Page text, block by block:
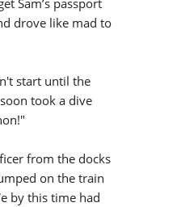
drove like mad to
start until the
took a dive
from the docks
on the train
by this time had